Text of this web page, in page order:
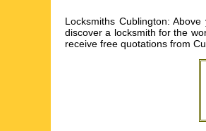
Locksmiths Cublington:
discover a locksmith for the
receive free quotations from